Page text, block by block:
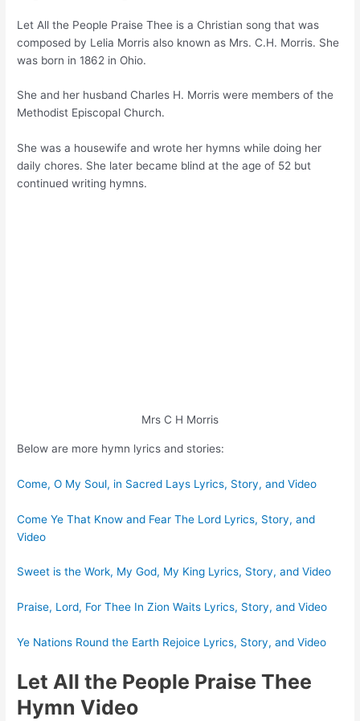
Let All the People Praise Thee is a Christian song that was
composed by Lelia Morris also known as Mrs. C.H. Morris. She
was born in 1862 in Ohio.
She and her husband Charles H. Morris were members of the
Methodist Episcopal Church.
She was a housewife and wrote her hymns while doing her
daily chores. She later became blind at the age of 52 but
continued writing hymns.
Mrs C H Morris
Below are more hymn lyrics and stories:
Come, O My Soul, in Sacred Lays Lyrics, Story, and Video
Come Ye That Know and Fear The Lord Lyrics, Story, and
Video
Sweet is the Work, My God, My King Lyrics, Story, and Video
Praise, Lord, For Thee In Zion Waits Lyrics, Story, and Video
Ye Nations Round the Earth Rejoice Lyrics, Story, and Video
Let All the People Praise Thee
Hymn Video